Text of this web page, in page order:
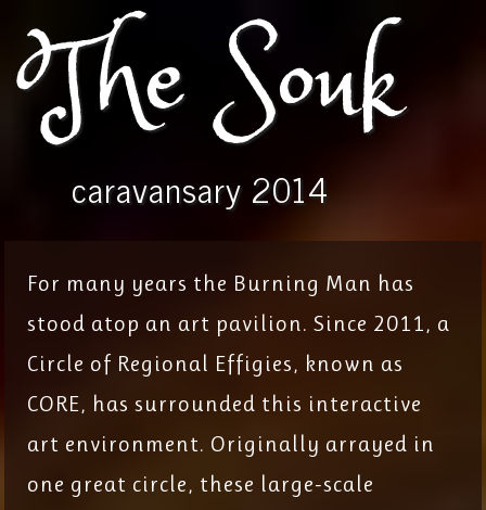
The Souk
caravansary 2014
For many years the Burning Man has
stood atop an art pavilion. Since 2011, a
Circle of Regional Effigies, known as
CORE, has surrounded this interactive
art environment. Originally arrayed in
one great circle, these large-scale